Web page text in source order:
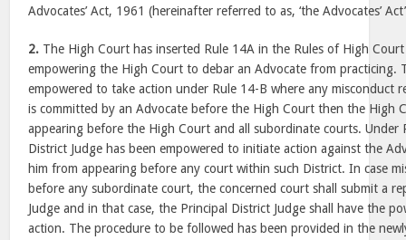
Advocates’ Act, 1961 (hereinafter referred to as, ‘the Advocates’
2. The High Court has inserted Rule 14A in the Rules of High
empowering the High Court to debar an Advocate from practicing.
empowered to take action under Rule 14-B where any misconduct
is committed by an Advocate before the High Court then the High
appearing before the High Court and all subordinate courts. Under
District Judge has been empowered to initiate action against the
him from appearing before any court within such District. In case
before any subordinate court, the concerned court shall submit a
Judge and in that case, the Principal District Judge shall have the
action. The procedure to be followed has been provided in the